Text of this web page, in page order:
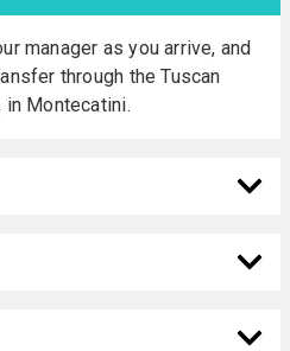
manager as you arrive, and
through the Tuscan
Montecatini.